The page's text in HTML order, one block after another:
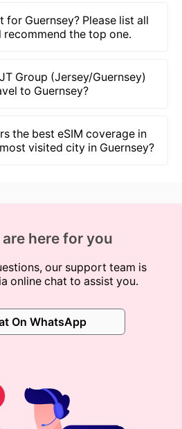
for Guernsey? Please list all
recommend the top one.
Group (Jersey/Guernsey)
to Guernsey?
the best eSIM coverage in
visited city in Guernsey?
are here for you
our support team is
online chat to assist you.
On WhatsApp